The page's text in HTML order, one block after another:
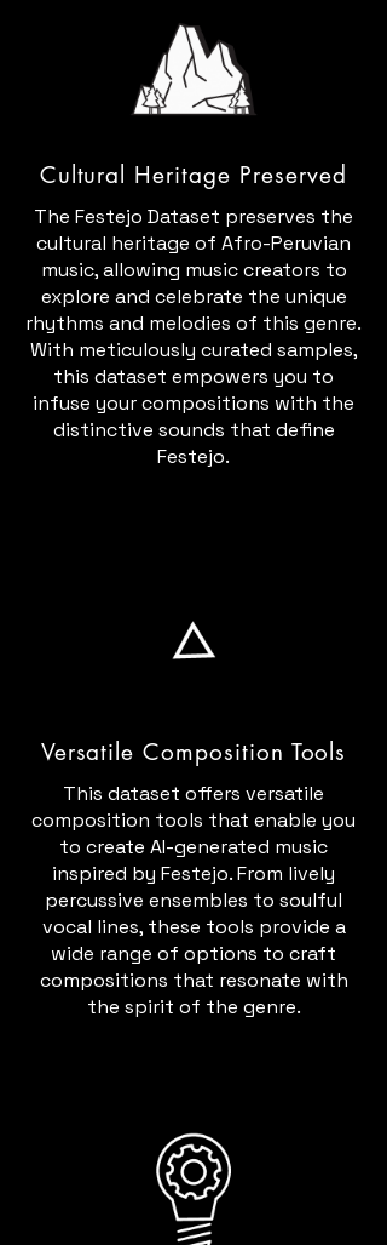
Cultural Heritage Preserved
The Festejo Dataset preserves the
cultural heritage of Afro-Peruvian
music, allowing music creators to
explore and celebrate the unique
rhythms and melodies of this genre.
With meticulously curated samples,
this dataset empowers you to
infuse your compositions with the
distinctive sounds that define
Festejo.
Versatile Composition Tools
This dataset offers versatile
composition tools that enable you
to create AI-generated music
inspired by Festejo. From lively
percussive ensembles to soulful
vocal lines, these tools provide a
wide range of options to craft
compositions that resonate with
the spirit of the genre.